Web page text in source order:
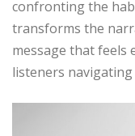
confronting the
transforms the
message that feels
listeners